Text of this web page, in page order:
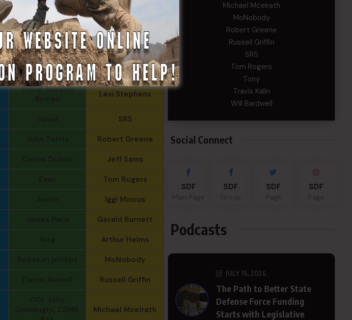
Anthony Paduano Travis Kalin
Chris
LTC Brian J. Smith,
NYG (R)
Fernando
Martinez
Joseph Walsh
Phillip Gordon
Levi Stephens
SRS
Robert Greene
Jeff Sams
Tom Rogers
Iggi Mincus
Gerald Burnett
Arthur Helms
MoNobody
Russell Griffin
Michael Mcelrath
Michael Mcelrath
MoNobody
Robert Greene
Russell Griffin
SRS
Tom Rogers
Tony
Travis Kalin
Will Bardwell
Social Connect
SDF SDF SDF SDF
Podcasts
JULY 15, 2026
The Path to Better State
Defense Force Funding
Starts with Legislative